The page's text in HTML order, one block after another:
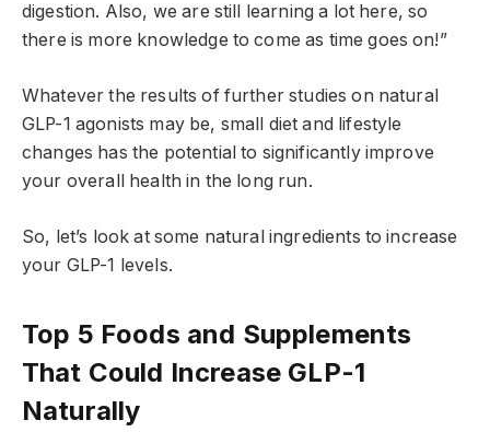
digestion. Also, we are still learning a lot here, so
there is more knowledge to come as time goes on!”
Whatever the results of further studies on natural
GLP-1 agonists may be, small diet and lifestyle
changes has the potential to significantly improve
your overall health in the long run.
So, let’s look at some natural ingredients to increase
your GLP-1 levels.
Top 5 Foods and Supplements
That Could Increase GLP-1
Naturally